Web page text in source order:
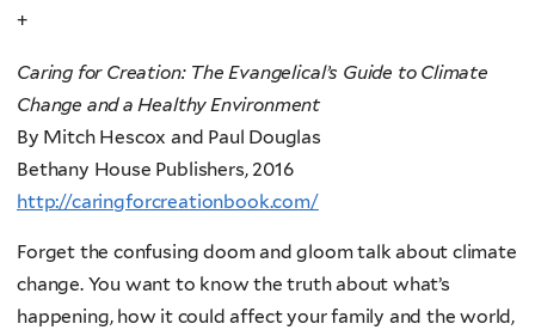
+
Caring for Creation: The Evangelical’s Guide to Climate
Change and a Healthy Environment
By Mitch Hescox and Paul Douglas
Bethany House Publishers, 2016
http://caringforcreationbook.com/
Forget the confusing doom and gloom talk about climate
change. You want to know the truth about what’s
happening, how it could affect your family and the world,